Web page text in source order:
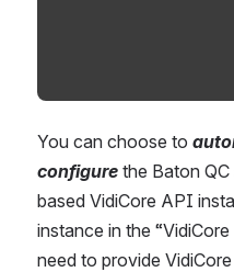
You can choose to
configure the Baton
based VidiCore API
instance in the
need to provide